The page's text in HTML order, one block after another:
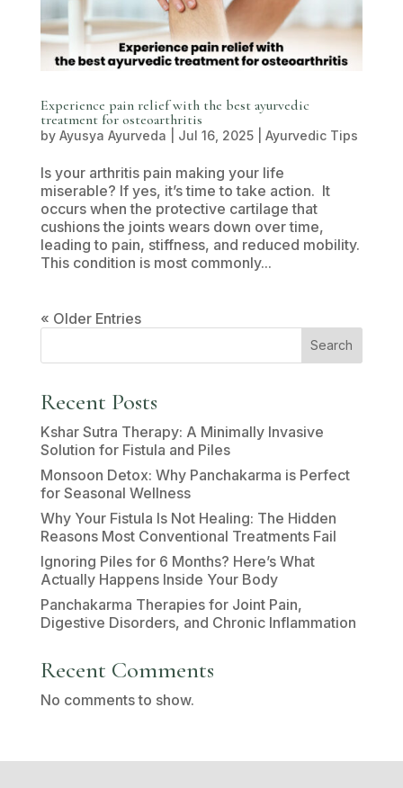
Experience pain relief with the best ayurvedic
treatment for osteoarthritis
by Ayusya Ayurveda Jul 16, 2025| Ayurvedic Tips
Is your arthritis pain making your life
miserable? If yes, it’s time to take action. It
occurs when the protective cartilage that
cushions the joints wears down over time,
leading to pain, stiffness, and reduced mobility.
This condition is most commonly...
« Older Entries
Search
Recent Posts
Kshar Sutra Therapy: A Minimally Invasive
Solution for Fistula and Piles
Monsoon Detox: Why Panchakarma is Perfect
for Seasonal Wellness
Why Your Fistula Is Not Healing: The Hidden
Reasons Most Conventional Treatments Fail
Ignoring Piles for 6 Months? Here’s What
Actually Happens Inside Your Body
Panchakarma Therapies for Joint Pain,
Digestive Disorders, and Chronic Inflammation
Recent Comments
No comments to show.